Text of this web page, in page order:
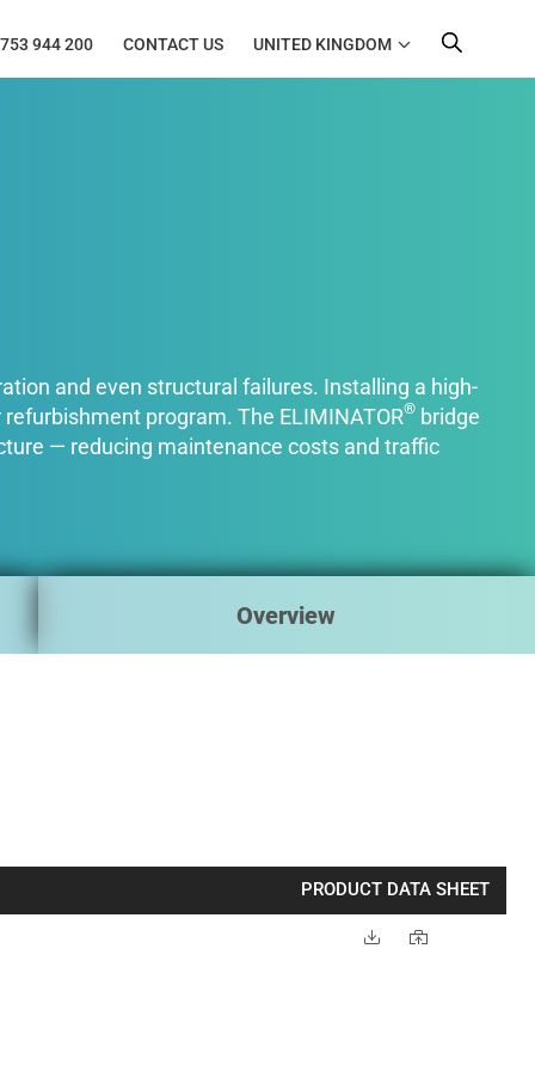
944 200 CONTACT US UNITED KINGDOM
and even structural failures. Installing a high-
program. The ELIMINATOR® bridge
— reducing maintenance costs and traffic
Overview
PRODUCT DATA SHEET